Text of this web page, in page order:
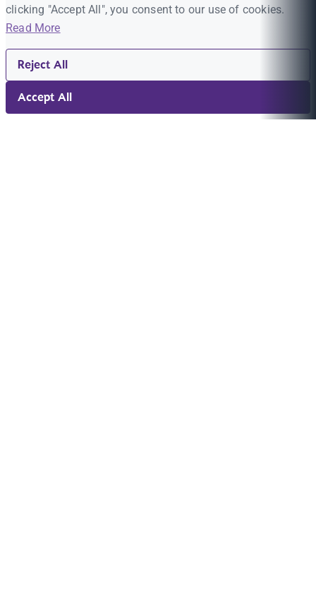
clicking "Accept All", you consent to our use of cookies.
Read More
Reject All
Accept All